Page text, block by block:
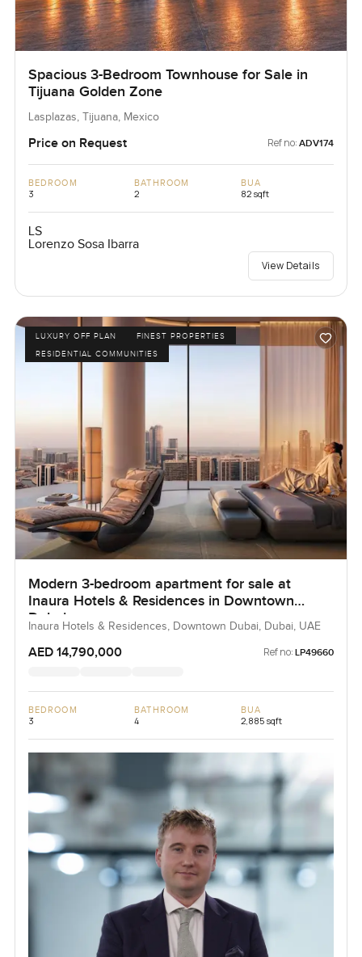
Spacious 3-Bedroom Townhouse for Sale in
Tijuana Golden Zone
Lasplazas, Tijuana, Mexico
Price on Request Ref no: ADV174
BEDROOM
3
BATHROOM
2
BUA
82 sqft
LS
Lorenzo Sosa Ibarra
View Details
LUXURY OFF PLAN
FINEST PROPERTIES
RESIDENTIAL COMMUNITIES
Modern 3-bedroom apartment for sale at
Inaura Hotels & Residences in Downtown
Dubai
Inaura Hotels & Residences, Downtown Dubai, Dubai, UAE
AED 14,790,000 Ref no: LP49660
BEDROOM
3
BATHROOM
4
BUA
2,885 sqft